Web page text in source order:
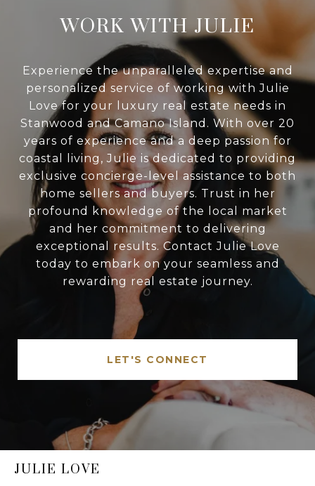
WORK WITH JULIE
Experience the unparalleled expertise and
personalized service of working with Julie
Love for your luxury real estate needs in
Stanwood and Camano Island. With over 20
years of experience and a deep passion for
coastal living, Julie is dedicated to providing
exclusive concierge-level assistance to both
home sellers and buyers. Trust in her
profound knowledge of the local market
and her commitment to delivering
exceptional results. Contact Julie Love
today to embark on your seamless and
rewarding real estate journey.
LET'S CONNECT
JULIE LOVE